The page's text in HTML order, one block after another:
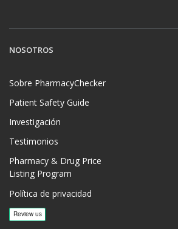
NOSOTROS
Sobre PharmacyChecker
Patient Safety Guide
Investigación
Testimonios
Pharmacy & Drug Price
Listing Program
Política de privacidad